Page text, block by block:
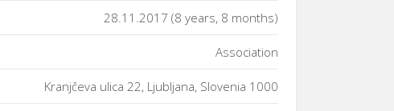
28.11.2017 (8 years, 8 months)
Association
Kranjčeva ulica 22, Ljubljana, Slovenia 1000